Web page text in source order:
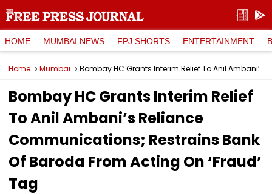
HOME MUMBAI NEWS FPJ SHORTS ENTERTAINMENT
Home Mumbai Bombay HC Grants Interim Relief To Anil Ambani’s Reliance Communications; Restrains Bank Of Baroda From Acting On ‘Fraud’ Tag
Bombay HC Grants Interim Relief
To Anil Ambani’s Reliance
Communications; Restrains Bank
Of Baroda From Acting On ‘Fraud’
Tag